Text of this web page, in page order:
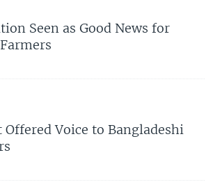
Seen as Good News for
Voice to Bangladeshi